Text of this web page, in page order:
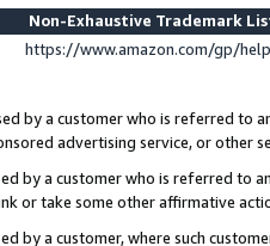
Non-Exhaustive Trademark
https://www.amazon.com/gp/
by a customer who is referred to
advertising service, or other
by a customer who is referred to
or take some other affirmative
by a customer, where such